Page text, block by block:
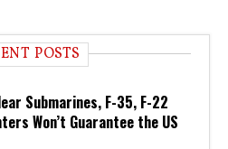
POSTS
Submarines, F-35, F-22
Won’t Guarantee the US